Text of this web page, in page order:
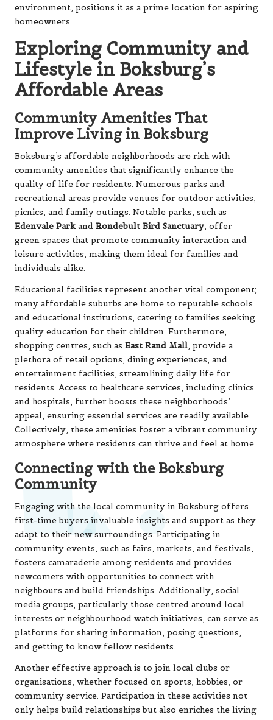
environment, positions it as a prime location for aspiring
homeowners.
Exploring Community and
Lifestyle in Boksburg’s
Affordable Areas
Community Amenities That
Improve Living in Boksburg
Boksburg’s affordable neighborhoods are rich with
community amenities that significantly enhance the
quality of life for residents. Numerous parks and
recreational areas provide venues for outdoor activities,
picnics, and family outings. Notable parks, such as
Edenvale Parkand Rondebult Bird Sanctuary, offer
green spaces that promote community interaction and
leisure activities, making them ideal for families and
individuals alike.
Educational facilities represent another vital component;
many affordable suburbs are home to reputable schools
and educational institutions, catering to families seeking
quality education for their children. Furthermore,
shopping centres, such as East Rand Mall, provide a
plethora of retail options, dining experiences, and
entertainment facilities, streamlining daily life for
residents. Access to healthcare services, including clinics
and hospitals, further boosts these neighborhoods’
appeal, ensuring essential services are readily available.
Collectively, these amenities foster a vibrant community
atmosphere where residents can thrive and feel at home.
Connecting with the Boksburg
Community
Engaging with the local community in Boksburg offers
first-time buyers invaluable insights and support as they
adapt to their new surroundings. Participating in
community events, such as fairs, markets, and festivals,
fosters camaraderie among residents and provides
newcomers with opportunities to connect with
neighbours and build friendships. Additionally, social
media groups, particularly those centred around local
interests or neighbourhood watch initiatives, can serve as
platforms for sharing information, posing questions,
and getting to know fellow residents.
Another effective approach is to join local clubs or
organisations, whether focused on sports, hobbies, or
community service. Participation in these activities not
only helps build relationships but also enriches the living